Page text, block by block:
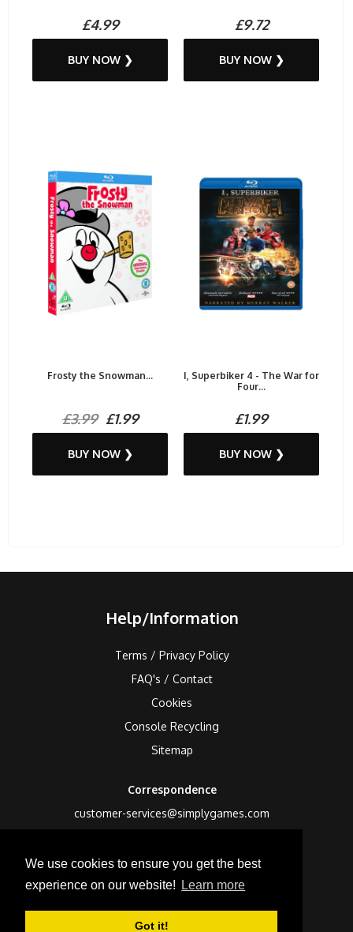
We use cookies to ensure you get the best
experience on our website!
Learn more
Got it!
£4.99
BUY NOW ❯
£9.72
BUY NOW ❯
Frosty the Snowman...
£3.99£1.99
BUY NOW ❯
I, Superbiker 4 - The War for
Four...
£1.99
BUY NOW ❯
Help/Information
Terms / Privacy Policy
FAQ's / Contact
Cookies
Console Recycling
Sitemap
Correspondence
customer-services@simplygames.com
24 Edison Road, St Ives, Cambs, PE27 3LF, UK